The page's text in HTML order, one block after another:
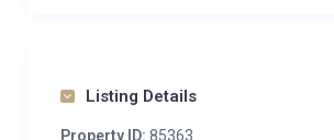
Listing Details
Property ID: 85363